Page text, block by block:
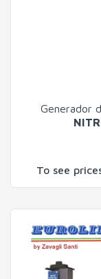
Generador
To see